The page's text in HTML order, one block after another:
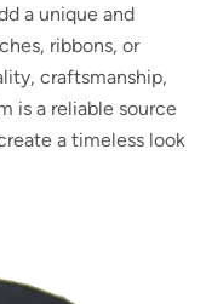
a unique and
ribbons, or
craftsmanship,
is a reliable source
a timeless look